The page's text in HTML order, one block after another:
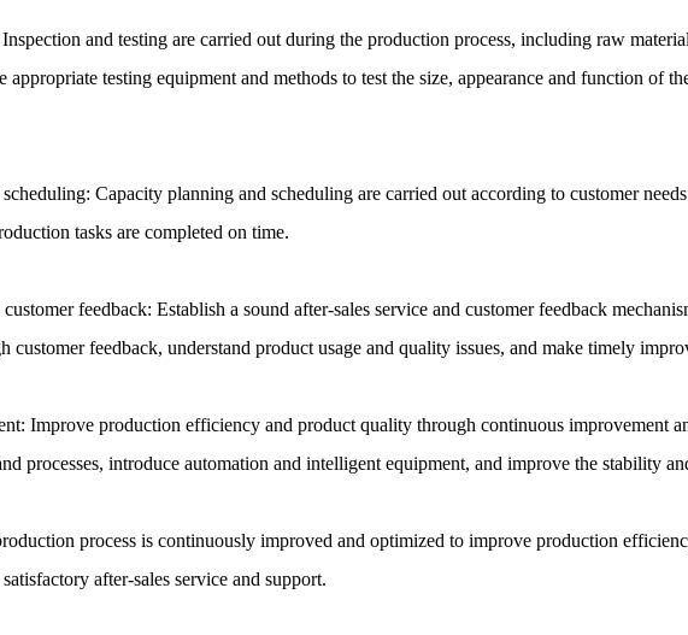
and testing are carried out during the production process, including raw
appropriate testing equipment and methods to test the size, appearance and function of
Capacity planning and scheduling are carried out according to customer
tasks are completed on time.
feedback: Establish a sound after-sales service and customer feedback
customer feedback, understand product usage and quality issues, and make timely
Improve production efficiency and product quality through continuous improvement
processes, introduce automation and intelligent equipment, and improve the stability
process is continuously improved and optimized to improve production
after-sales service and support.